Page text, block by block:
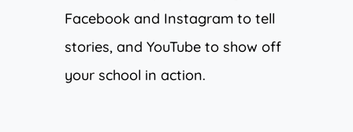
Facebook and Instagram to tell
stories, and YouTube to show off
your school in action.